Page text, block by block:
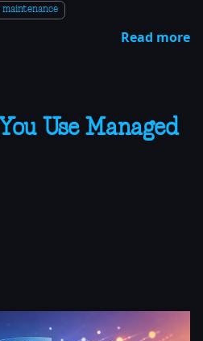
Read more
Use Managed